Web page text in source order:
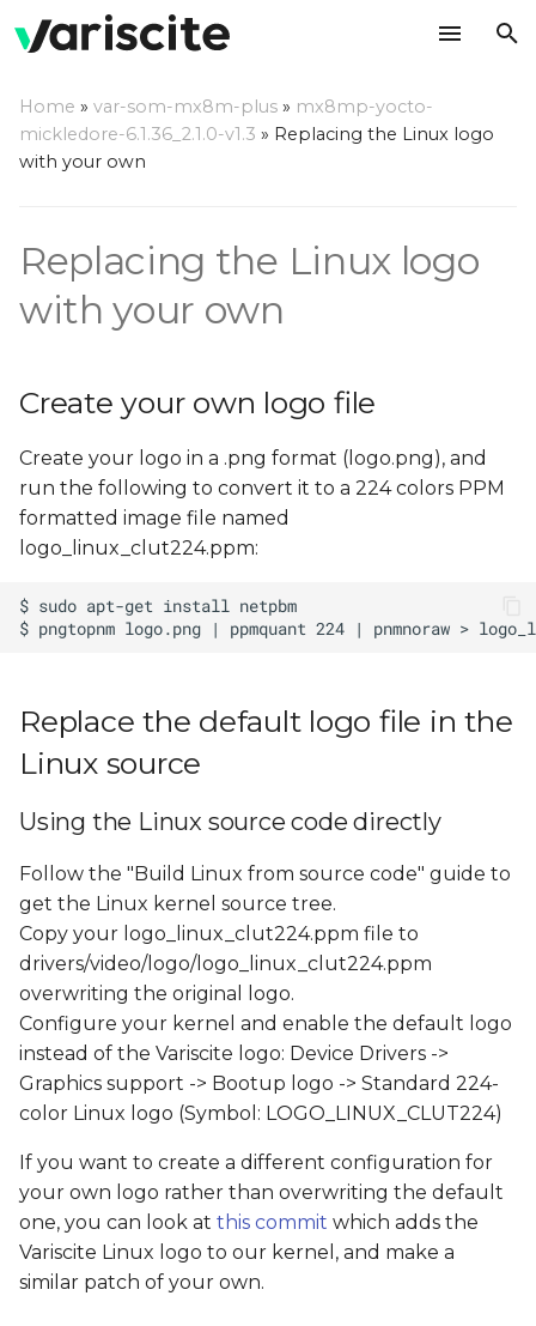
p
t
r
t
s
e
a
c
h
i
g
Create your own logo file
file in the Linux source
Using the Linux source
code directly
Using Yocto
Home » var-som-mx8m-plus » mx8mp-yocto-
mickledore-6.1.36_2.1.0-v1.3 » Replacing the Linux logo
with your own
Replacing the Linux logo
with your own
Create your own logo file
Create your logo in a .png format (logo.png), and
run the following to convert it to a 224 colors PPM
formatted image file named
logo_linux_clut224.ppm:
Replace the default logo file in the
Linux source
Using the Linux source code directly
Follow the "Build Linux from source code" guide to
get the Linux kernel source tree.
Copy your logo_linux_clut224.ppm file to
drivers/video/logo/logo_linux_clut224.ppm
overwriting the original logo.
Configure your kernel and enable the default logo
instead of the Variscite logo: Device Drivers ->
Graphics support -> Bootup logo -> Standard 224-
color Linux logo (Symbol: LOGO_LINUX_CLUT224)
If you want to create a different configuration for
your own logo rather than overwriting the default
one, you can look at this commit which adds the
Variscite Linux logo to our kernel, and make a
similar patch of your own.